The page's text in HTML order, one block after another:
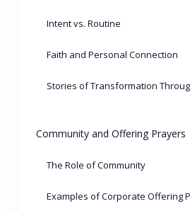
Intent vs. Routine
Faith and Personal Connection
Stories of Transformation Through
Community and Offering Prayers
The Role of Community
Examples of Corporate Offering